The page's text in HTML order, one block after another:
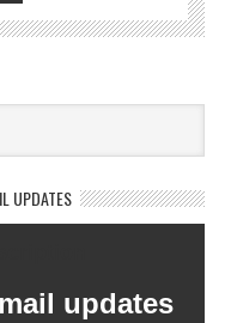
UPDATES
updates